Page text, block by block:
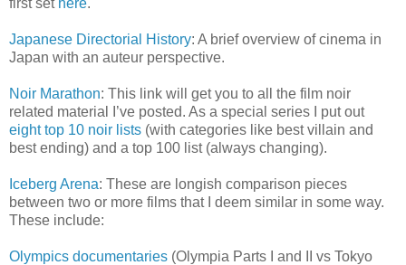
Japanese Directorial History: A brief overview of cinema in
Japan with an auteur perspective.
Noir Marathon: This link will get you to all the film noir
related material I’ve posted. As a special series I put out
eight top 10 noir lists (with categories like best villain and
best ending) and a top 100 list (always changing).
Iceberg Arena: These are longish comparison pieces
between two or more films that I deem similar in some way.
These include:
Olympics documentaries (Olympia Parts I and II vs Tokyo